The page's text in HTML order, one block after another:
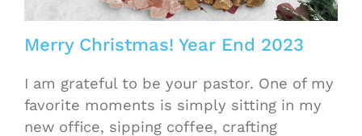
Merry Christmas! Year End 2023
I am grateful to be your pastor. One of my
favorite moments is simply sitting in my
new office, sipping coffee, crafting